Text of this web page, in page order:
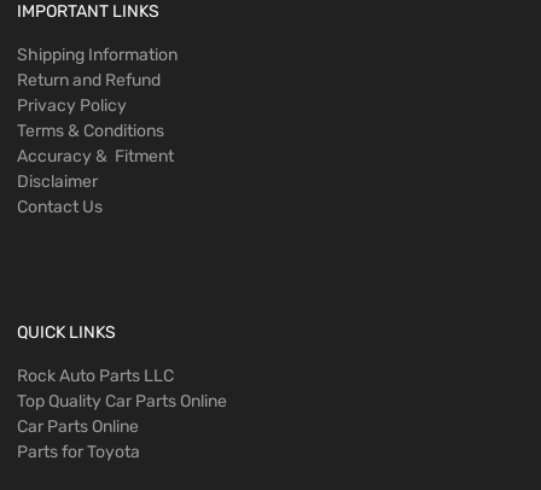
IMPORTANT LINKS
Shipping Information
Return and Refund
Privacy Policy
Terms & Conditions
Accuracy & Fitment
Disclaimer
Contact Us
QUICK LINKS
Rock Auto Parts LLC
Top Quality Car Parts Online
Car Parts Online
Parts for Toyota